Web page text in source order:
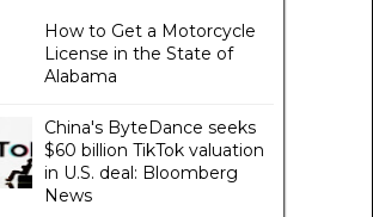
How to Get a Motorcycle
License in the State of
Alabama
China's ByteDance seeks
$60 billion TikTok valuation
in U.S. deal: Bloomberg
News